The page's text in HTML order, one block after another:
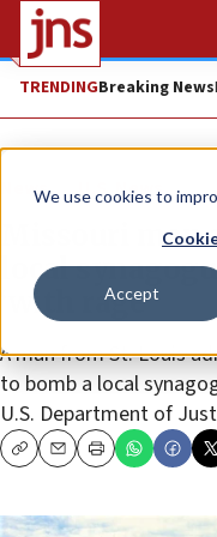
We use cookies to
Accept
TRENDINGBreaking News
News U.S. News
Missouri
local
‘with rage’
A man from St. Louis
to bomb a local
U.S. Department of
CopyEmailPrint